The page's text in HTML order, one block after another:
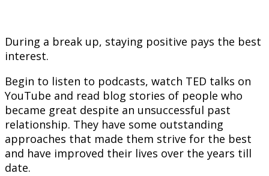
During a break up, staying positive pays the best
interest.
Begin to listen to podcasts, watch TED talks on
YouTube and read blog stories of people who
became great despite an unsuccessful past
relationship. They have some outstanding
approaches that made them strive for the best
and have improved their lives over the years till
date.